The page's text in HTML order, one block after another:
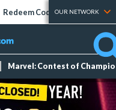
Redeem Codes Tier Lists
OUR NETWORK
Marvel: Contest of